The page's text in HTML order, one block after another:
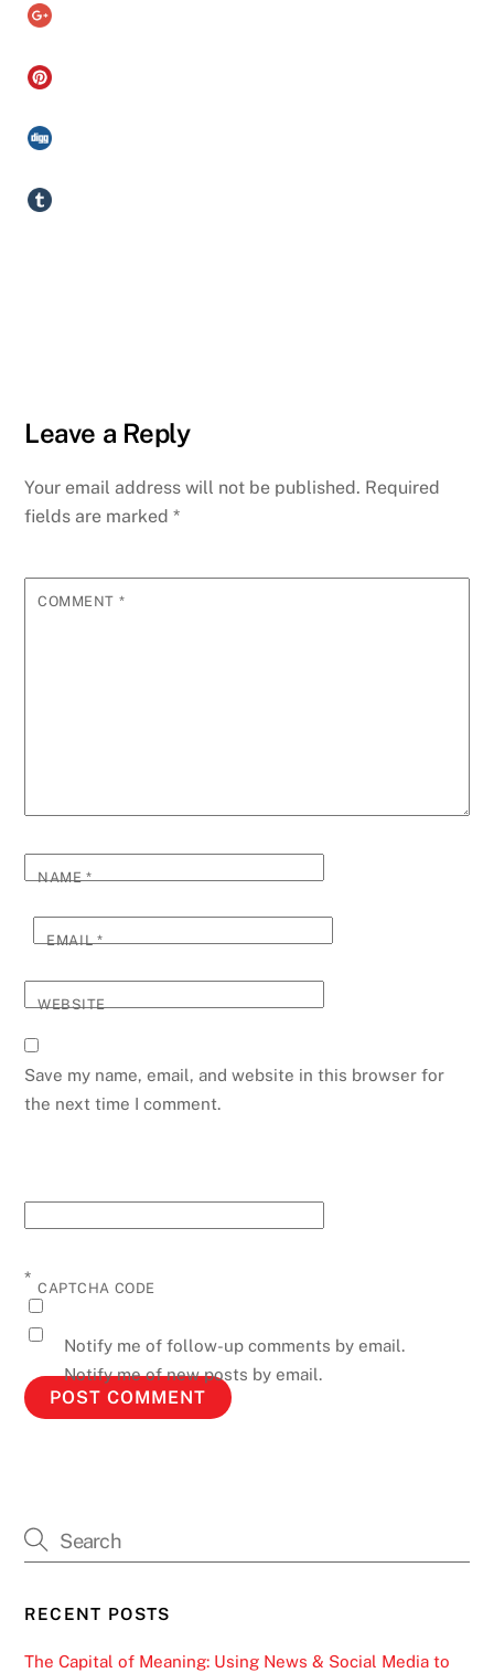
Leave a Reply
Your email address will not be published. Required
fields are marked*
COMMENT *
NAME*
EMAIL*
WEBSITE
Save my name, email, and website in this browser for
the next time I comment.
CAPTCHA CODE
*
Notify me of follow-up comments by email.
Notify me of new posts by email.
RECENT POSTS
The Capital of Meaning: Using News & Social Media to